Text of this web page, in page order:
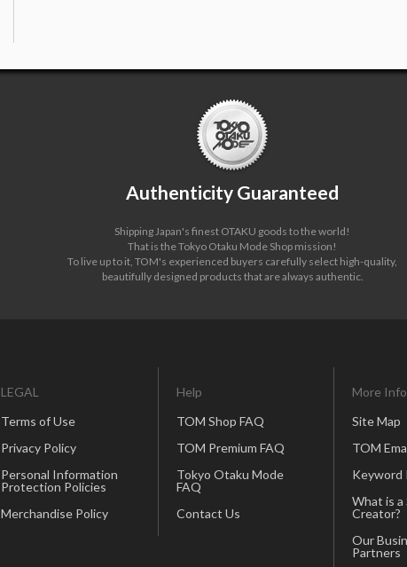
Authenticity Guaranteed
Shipping Japan's finest OTAKU goods to the world!
That is the Tokyo Otaku Mode Shop mission!
To live up to it, TOM's experienced buyers carefully select high-quality,
beautifully designed products that are always authentic.
LEGAL
Terms of Use
Privacy Policy
Personal Information
Protection Policies
Merchandise Policy
Help
TOM Shop FAQ
TOM Premium FAQ
Tokyo Otaku Mode
FAQ
Contact Us
More Info
Site Map
TOM
Keyword
What is a
Creator?
Our
Partners